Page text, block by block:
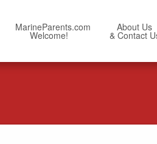
MarineParents.com
Welcome!
About Us
& Contact